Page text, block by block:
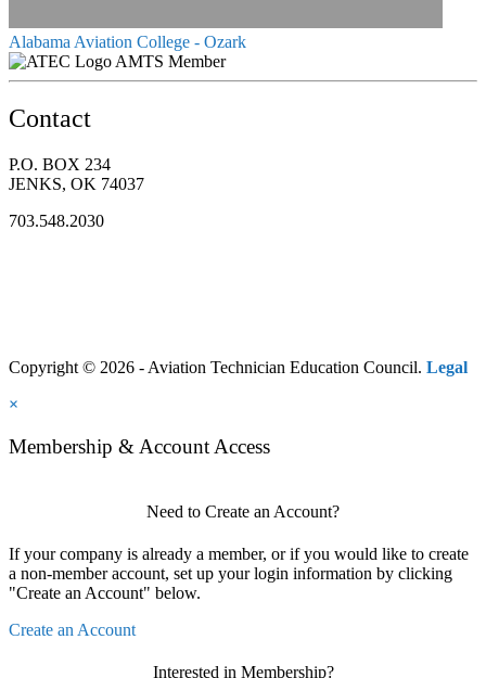
Alabama Aviation College - Ozark
AMTS Member
Contact
P.O. BOX 234
JENKS, OK 74037
703.548.2030
Copyright © 2026 - Aviation Technician Education Council. Legal
×
Membership & Account Access
Need to Create an Account?
If your company is already a member, or if you would like to create
a non-member account, set up your login information by clicking
"Create an Account" below.
Create an Account
Interested in Membership?